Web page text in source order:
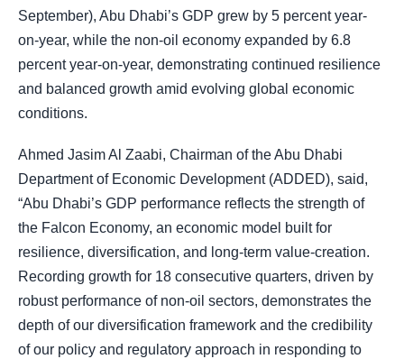
September), Abu Dhabi’s GDP grew by 5 percent year-
on-year, while the non-oil economy expanded by 6.8
percent year-on-year, demonstrating continued resilience
and balanced growth amid evolving global economic
conditions.
Ahmed Jasim Al Zaabi, Chairman of the Abu Dhabi
Department of Economic Development (ADDED), said,
“Abu Dhabi’s GDP performance reflects the strength of
the Falcon Economy, an economic model built for
resilience, diversification, and long-term value-creation.
Recording growth for 18 consecutive quarters, driven by
robust performance of non-oil sectors, demonstrates the
depth of our diversification framework and the credibility
of our policy and regulatory approach in responding to